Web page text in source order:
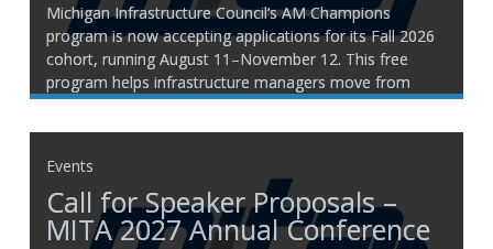
Michigan Infrastructure Council’s AM Champions
program is now accepting applications for its Fall 2026
cohort, running August 11–November 12. This free
program helps infrastructure managers move from
reactive fixes to proactive planning, with 25 hours of
training, networking opportunities, expert consultations,
statewide who’ve
Events
Call for Speaker Proposals –
MITA 2027 Annual Conference